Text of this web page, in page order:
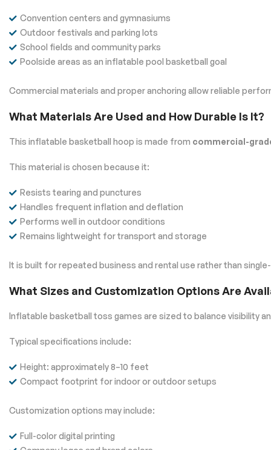
Convention centers and gymnasiums
Outdoor festivals and parking lots
School fields and community parks
Poolside areas as an inflatable pool basketball goal
Commercial materials and proper anchoring allow reliable
What Materials Are Used and How Durable Is It?
This inflatable basketball hoop is made from commercial-
This material is chosen because it:
Resists tearing and punctures
Handles frequent inflation and deflation
Performs well in outdoor conditions
Remains lightweight for transport and storage
It is built for repeated business and rental use rather than
What Sizes and Customization Options Are
Inflatable basketball toss games are sized to balance visibility
Typical specifications include:
Height: approximately 8–10 feet
Compact footprint for indoor or outdoor setups
Customization options may include:
Full-color digital printing